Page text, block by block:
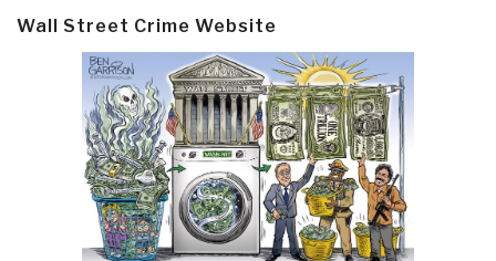
Wall Street Crime Website